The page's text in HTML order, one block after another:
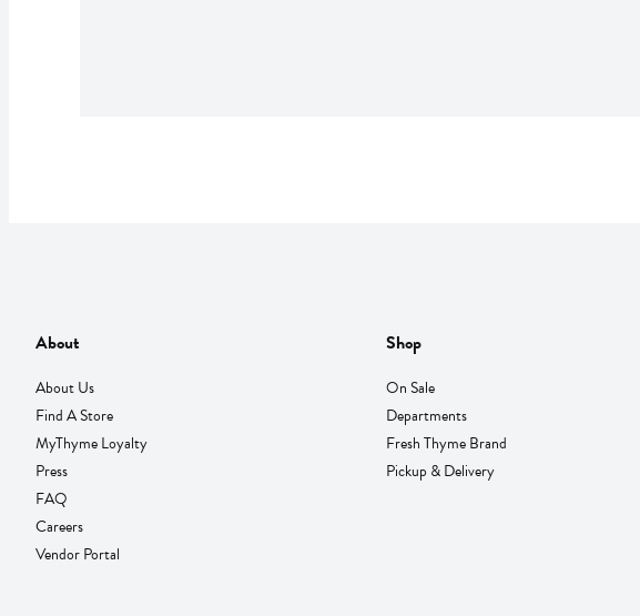
About
About Us
Find A Store
MyThyme Loyalty
Press
FAQ
Careers
Vendor Portal
Shop
On Sale
Departments
Fresh Thyme Brand
Pickup & Delivery